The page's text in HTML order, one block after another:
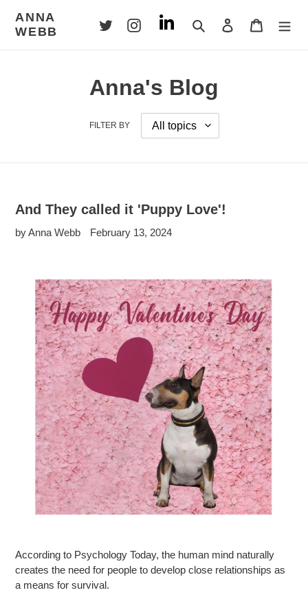
content
ANNA
WEBB
Search Log in Cart
Anna's Blog
FILTER BY
And They called it 'Puppy Love'!
by Anna Webb February 13, 2024
According to Psychology Today, the human mind naturally
creates the need for people to develop close relationships as
a means for survival.